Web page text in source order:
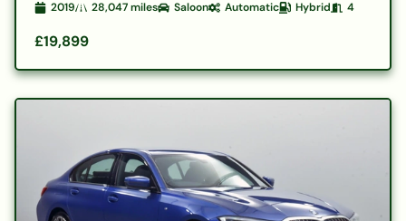
2019 28,047miles Saloon Automatic Hybrid 4
£19,899